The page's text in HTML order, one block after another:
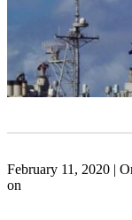
February 11, 2020 |
on